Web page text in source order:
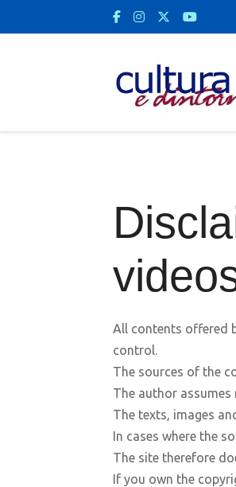
All contents offered
control.
The sources of the
The author
The texts, images
In cases where the
The site therefore
If you own the